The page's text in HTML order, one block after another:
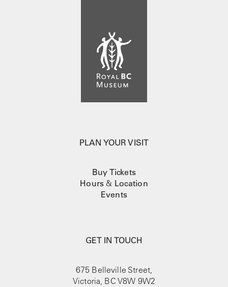
PLAN YOUR VISIT
Buy Tickets
Hours & Location
Events
GET IN TOUCH
675 Belleville Street,
Victoria, BC V8W 9W2